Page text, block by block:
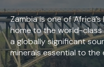
Zambia is one of
home to the world-
a globally significant
minerals essential to the